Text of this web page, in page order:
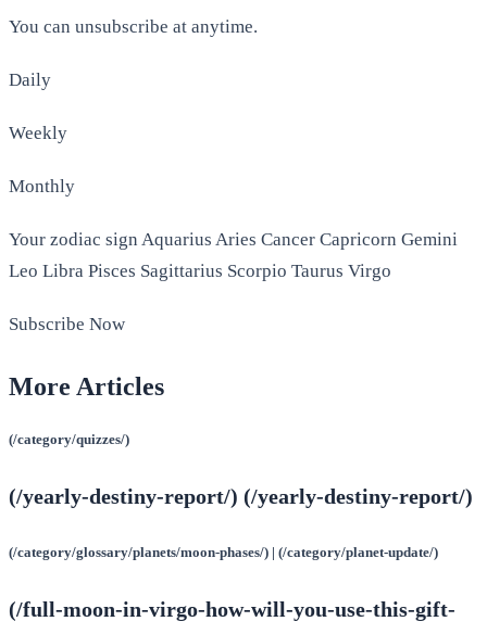
You can unsubscribe at anytime.
Daily
Weekly
Monthly
Your zodiac sign Aquarius Aries Cancer Capricorn Gemini
Leo Libra Pisces Sagittarius Scorpio Taurus Virgo
Subscribe Now
More Articles
(/category/quizzes/)
(/yearly-destiny-report/) (/yearly-destiny-report/)
(/category/glossary/planets/moon-phases/) | (/category/planet-update/)
(/full-moon-in-virgo-how-will-you-use-this-gift-